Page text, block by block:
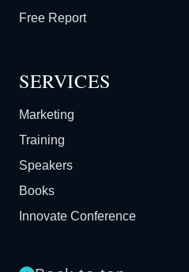
Free Report
SERVICES
Marketing
Training
Speakers
Books
Innovate Conference